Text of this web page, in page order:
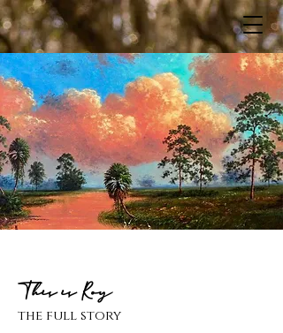
This is Roy
the full story